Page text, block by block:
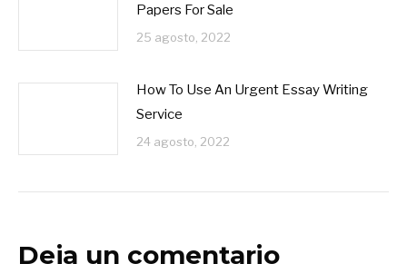
Papers For Sale
25 agosto, 2022
How To Use An Urgent Essay Writing
Service
24 agosto, 2022
Deja un comentario